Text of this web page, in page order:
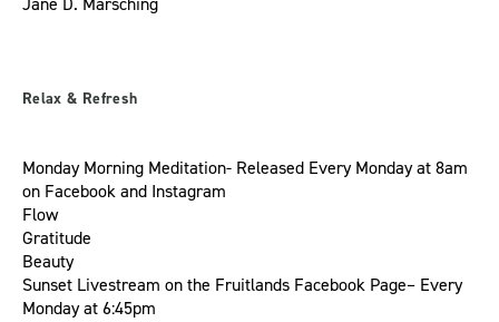
Relax & Refresh
Monday Morning Meditation- Released Every Monday at 8am
on Facebookand Instagram
Flow
Gratitude
Beauty
Sunset Livestream on the Fruitlands Facebook Page– Every
Monday at 6:45pm